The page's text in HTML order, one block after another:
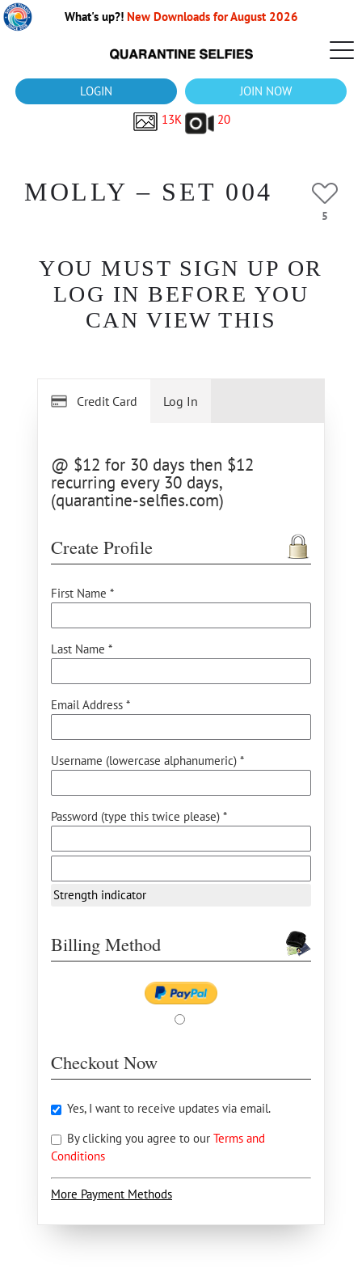
What's up?! New Downloads for August 2026
LOGIN
JOIN NOW
13K
20
MOLLY – SET 004
5
YOU MUST SIGN UP OR
LOG IN BEFORE YOU
CAN VIEW THIS
Credit Card
@ $12 for 30 days then $12
recurring every 30 days,
(quarantine-selfies.com)
Create Profile
First Name *
Last Name *
Email Address *
Username (lowercase alphanumeric) *
Password (type this twice please) *
Strength indicator
Billing Method
Checkout Now
Yes, I want to receive updates via email.
By clicking you agree to our Terms and
Conditions
More Payment Methods
Log In